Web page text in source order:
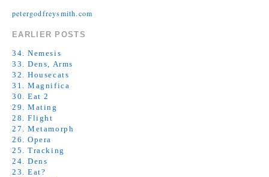
petergodfreysmith.com
EARLIER POSTS
34. Nemesis
33. Dens, Arms
32. Housecats
31. Magnifica
30. Eat 2
29. Mating
28. Flight
27. Metamorph
26. Opera
25. Tracking
24. Dens
23. Eat?